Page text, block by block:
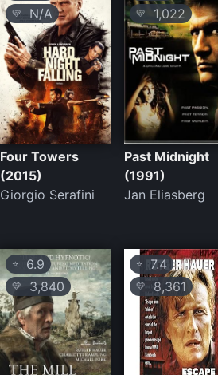
💛 N/A
Four Towers
(2015)
Giorgio Serafini
💛 1,022
Past Midnight
(1991)
Jan Eliasberg
⭐ 6.9
💛 3,840
⭐ 7.4
💛 8,361